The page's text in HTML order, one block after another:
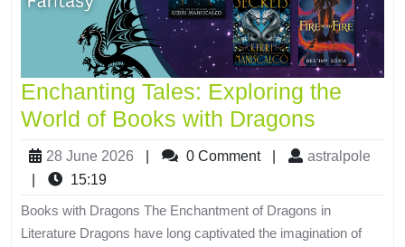
Enchanting Tales: Exploring the
World of Books with Dragons
28 June 2026 0 Comment
astralpole
15:19
Books with Dragons The Enchantment of Dragons in
Literature Dragons have long captivated the imagination of